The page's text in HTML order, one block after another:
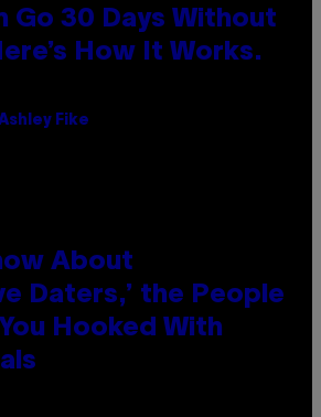
Go 30 Days Without
How It Works.
Fike
About
Daters,’ the People
Hooked With